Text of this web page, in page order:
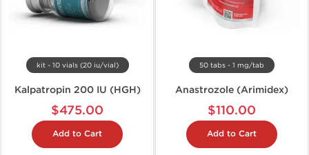
kit - 10 vials (20 iu/vial)
Kalpatropin 200 IU (HGH)
$475.00
Add to Cart
50 tabs - 1 mg/tab
Anastrozole (Arimidex)
$110.00
Add to Cart